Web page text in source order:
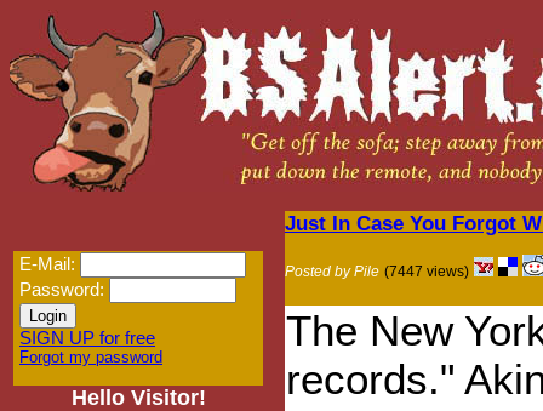
E-Mail:
Password:
SIGN UP for free
Forgot my password
Hello Visitor!
Just In Case You Forgot
Posted by Pile (7447 views)
The New
records."